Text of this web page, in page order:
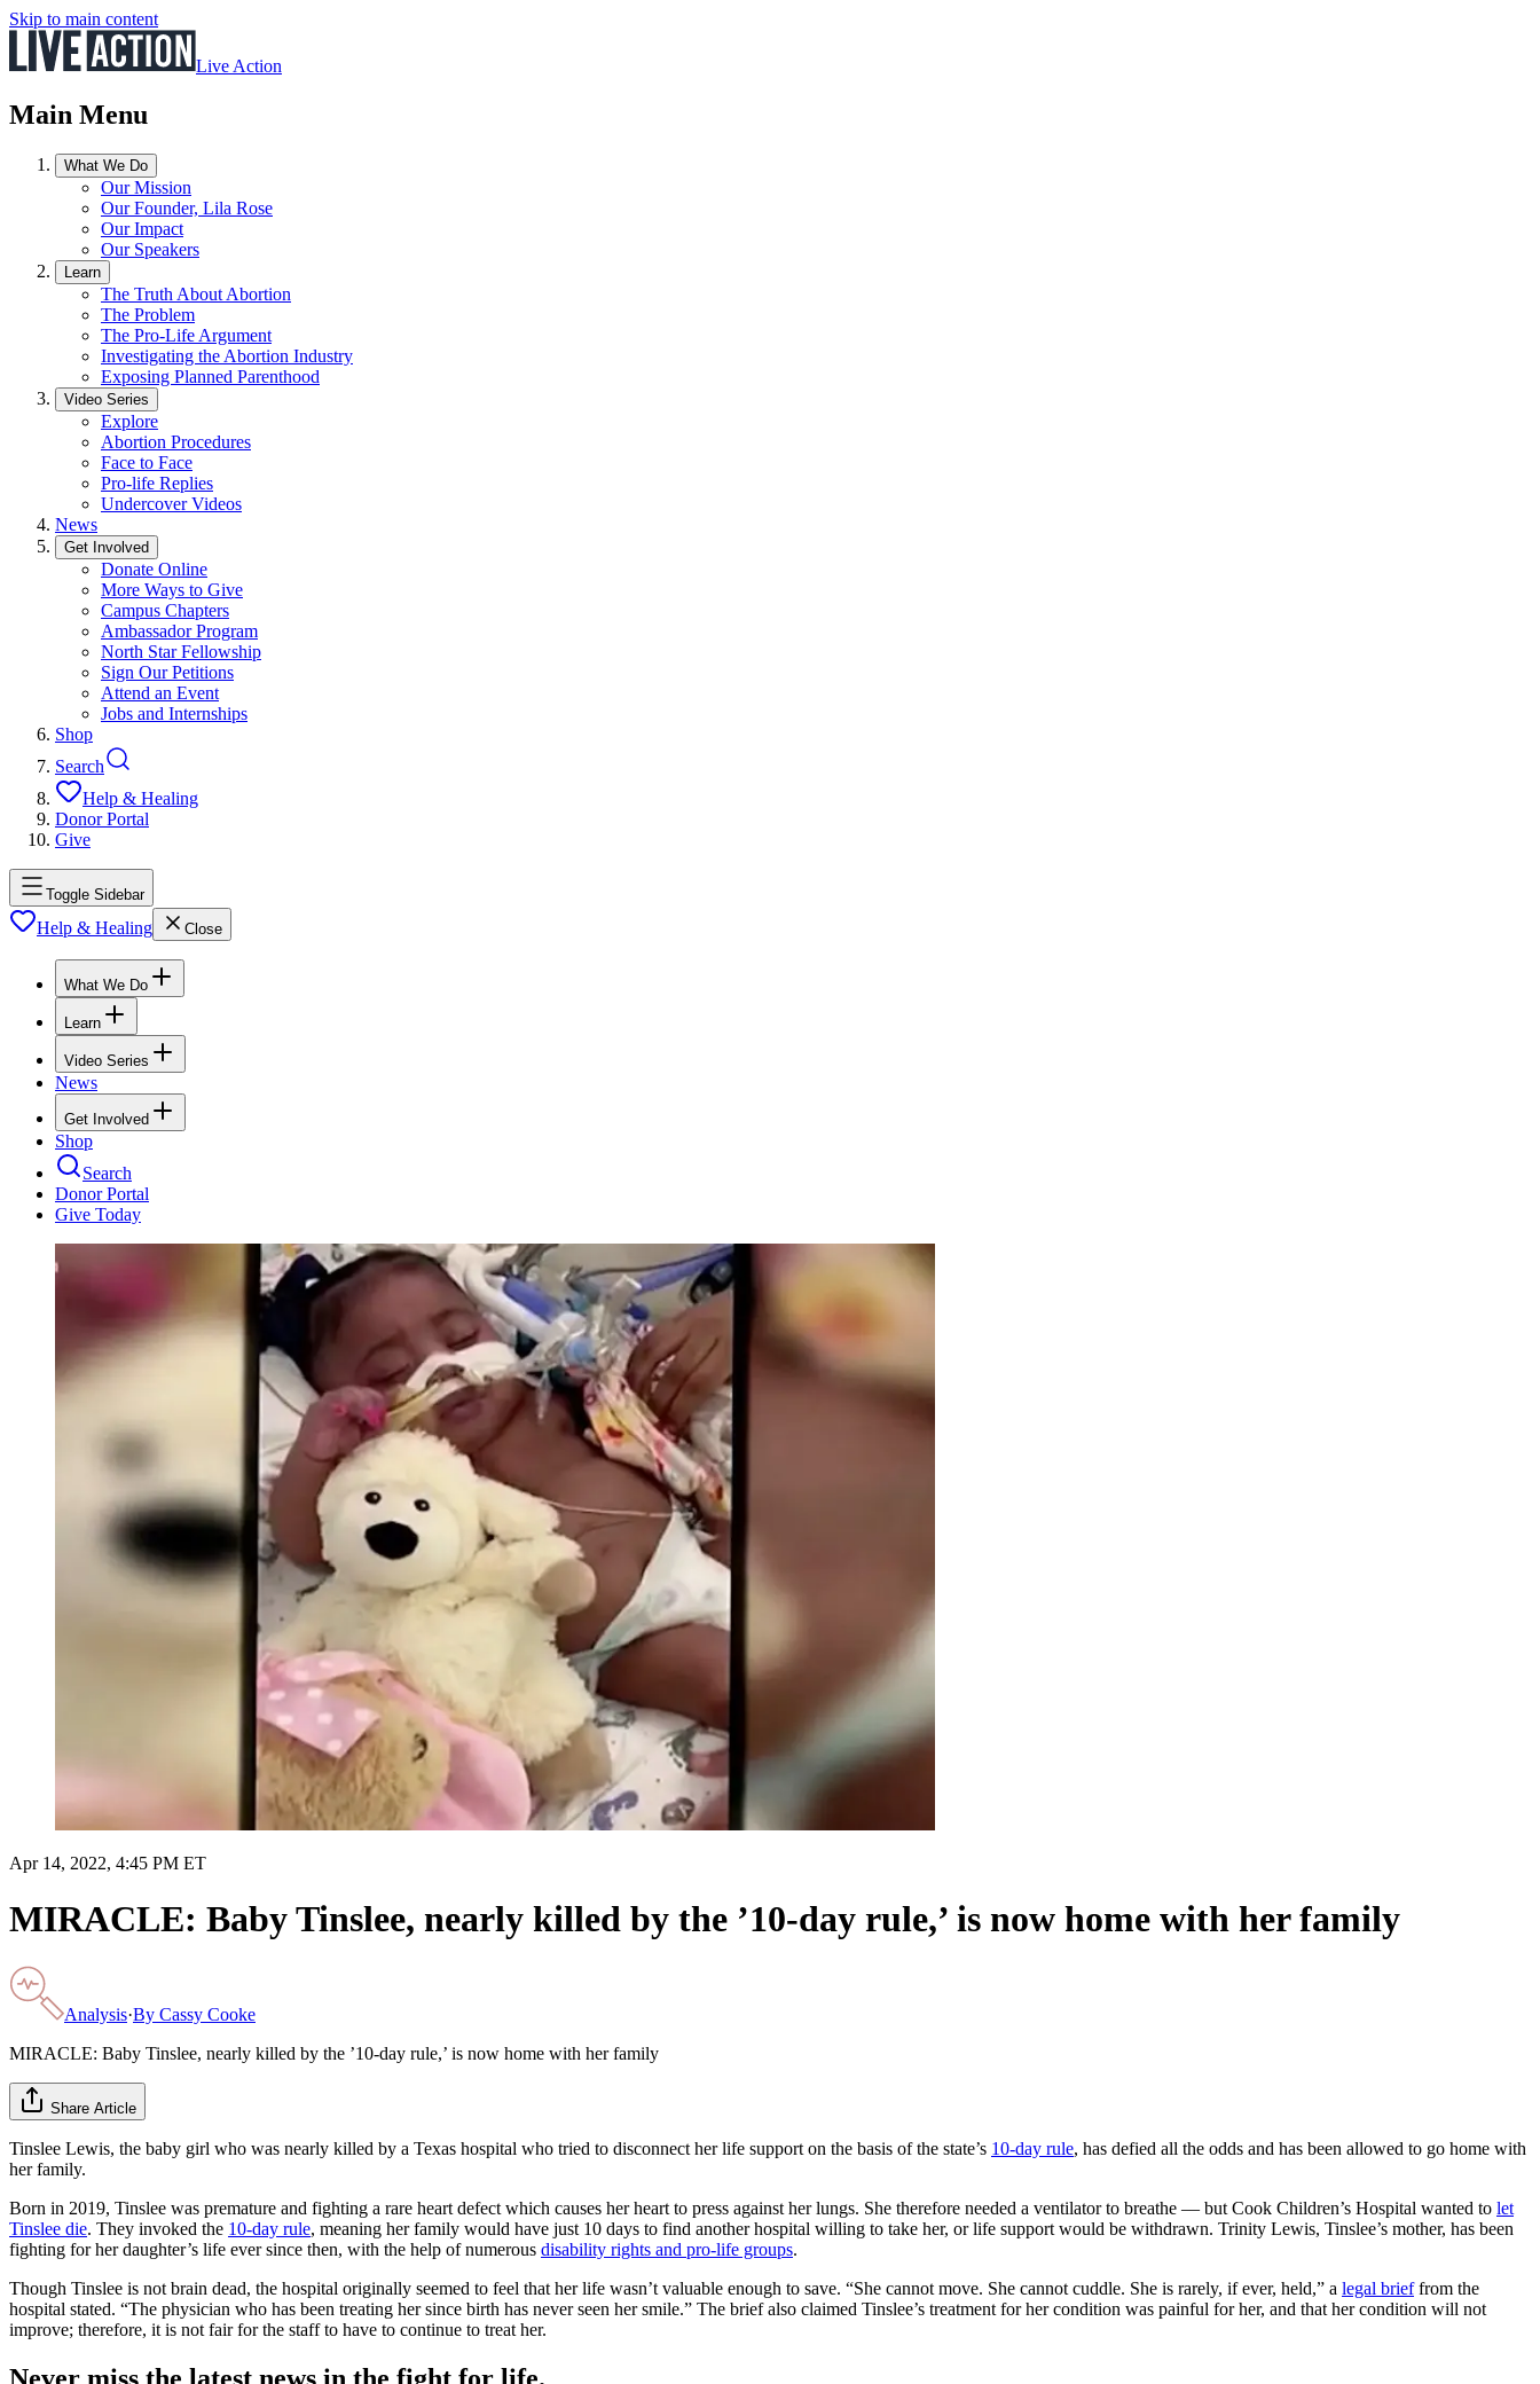
Skip to main content
Live Action
Main Menu
What We Do
Our Mission
Our Founder, Lila Rose
Our Impact
Our Speakers
Learn
The Truth About Abortion
The Problem
The Pro-Life Argument
Investigating the Abortion Industry
Exposing Planned Parenthood
Video Series
Explore
Abortion Procedures
Face to Face
Pro-life Replies
Undercover Videos
News
Get Involved
Donate Online
More Ways to Give
Campus Chapters
Ambassador Program
North Star Fellowship
Sign Our Petitions
Attend an Event
Jobs and Internships
Shop
Search
Help & Healing
Donor Portal
Give
Toggle Sidebar
Help & Healing Close
What We Do
Learn
Video Series
News
Get Involved
Shop
Search
Donor Portal
Give Today
Apr 14, 2022, 4:45 PM ET
MIRACLE: Baby Tinslee, nearly killed by the ’10-day rule,’ is now home with her family
Analysis·By Cassy Cooke
MIRACLE: Baby Tinslee, nearly killed by the ’10-day rule,’ is now home with her family
Share Article
Tinslee Lewis, the baby girl who was nearly killed by a Texas hospital who tried to disconnect her life support on the basis of the state’s 10-day rule, has defied all the odds and has been allowed to go home with
her family.
Born in 2019, Tinslee was premature and fighting a rare heart defect which causes her heart to press against her lungs. She therefore needed a ventilator to breathe — but Cook Children’s Hospital wanted to let
Tinslee die. They invoked the 10-day rule, meaning her family would have just 10 days to find another hospital willing to take her, or life support would be withdrawn. Trinity Lewis, Tinslee’s mother, has been
fighting for her daughter’s life ever since then, with the help of numerous disability rights and pro-life groups.
Though Tinslee is not brain dead, the hospital originally seemed to feel that her life wasn’t valuable enough to save. “She cannot move. She cannot cuddle. She is rarely, if ever, held,” a legal brieffrom the
hospital stated. “The physician who has been treating her since birth has never seen her smile.” The brief also claimed Tinslee’s treatment for her condition was painful for her, and that her condition will not
improve; therefore, it is not fair for the staff to have to continue to treat her.
Never miss the latest news in the fight for life.